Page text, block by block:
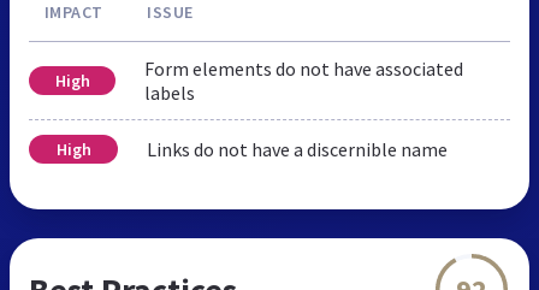
IMPACT ISSUE
High
Form elements do not have associated
labels
High Links do not have a discernible name